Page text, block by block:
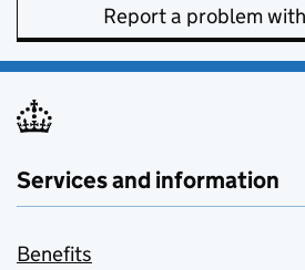
Report a problem
Services and information
Benefits